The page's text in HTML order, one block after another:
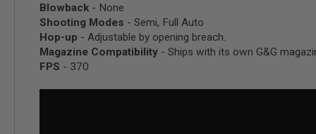
RIFLE
MAGAZINES
RIFLE
Blowback - None
Shooting Modes - Semi, Full Auto
Hop-up - Adjustable by opening breach.
Magazine Compatibility - Ships with its own G&G
FPS - 370